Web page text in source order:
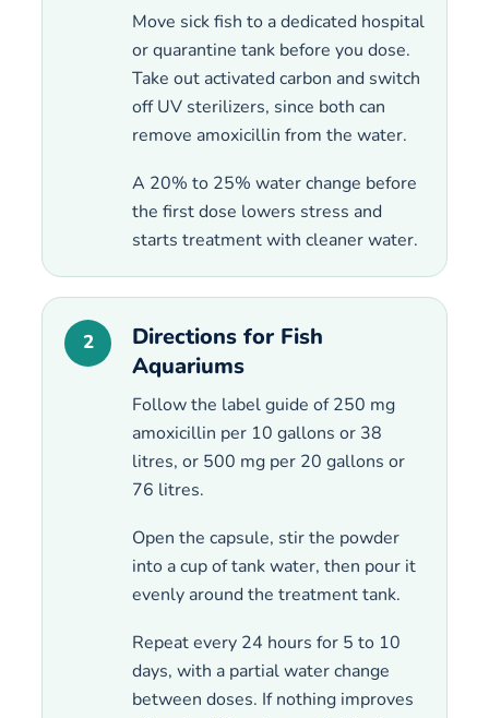
Move sick fish to a dedicated hospital
or quarantine tank before you dose.
Take out activated carbon and switch
off UV sterilizers, since both can
remove amoxicillin from the water.
A 20% to 25% water change before
the first dose lowers stress and
starts treatment with cleaner water.
2
Directions for Fish
Aquariums
Follow the label guide of 250 mg
amoxicillin per 10 gallons or 38
litres, or 500 mg per 20 gallons or
76 litres.
Open the capsule, stir the powder
into a cup of tank water, then pour it
evenly around the treatment tank.
Repeat every 24 hours for 5 to 10
days, with a partial water change
between doses. If nothing improves